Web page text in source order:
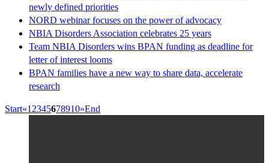
newly defined priorities
NORD webinar focuses on the power of advocacy
NBIA Disorders Association celebrates 25 years
Team NBIA Disorders wins BPAN funding as deadline for
letter of interest looms
BPAN families have a new way to share data, accelerate
research
Start«1 2345678910»End